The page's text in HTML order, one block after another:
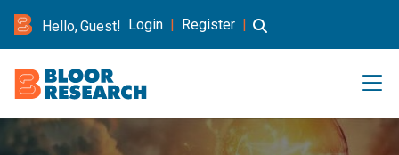
Hello, Guest! Login | Register |